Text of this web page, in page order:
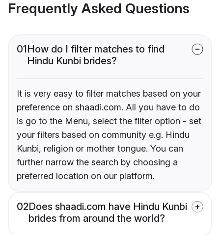
Frequently Asked Questions
01How do I filter matches to find
Hindu Kunbi brides?
It is very easy to filter matches based on your
preference on shaadi.com. All you have to do
is go to the Menu, select the filter option - set
your filters based on community e.g. Hindu
Kunbi, religion or mother tongue. You can
further narrow the search by choosing a
preferred location on our platform.
02Does shaadi.com have Hindu Kunbi
brides from around the world?